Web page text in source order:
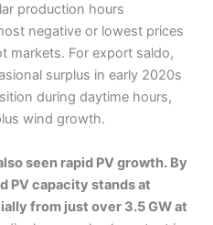
production hours
negative or lowest prices
markets. For export saldo,
surplus in early 2020s
during daytime hours,
wind growth.
seen rapid PV growth. By
PV capacity stands at
from just over 3.5 GW at